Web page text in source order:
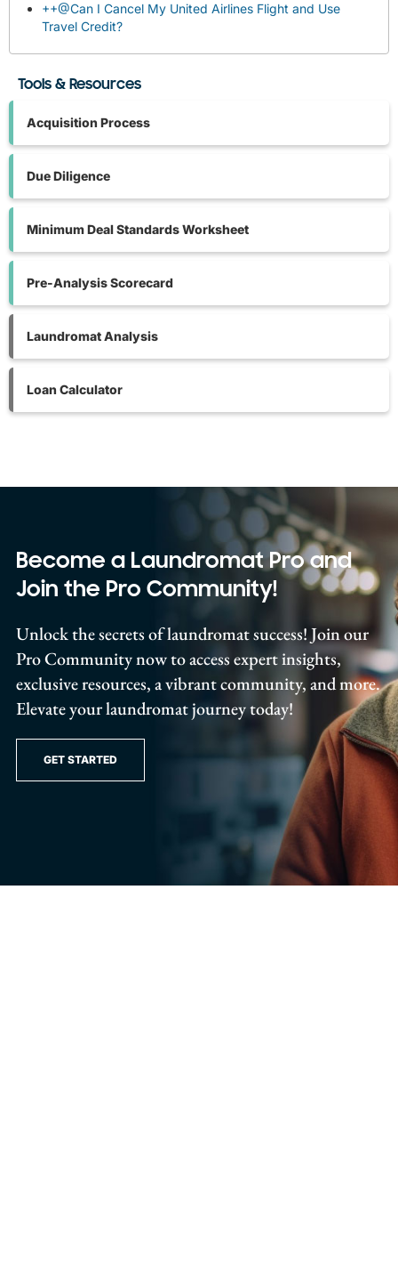
++@Can I Cancel My United Airlines Flight and Use
Travel Credit?
Tools & Resources
Acquisition Process
Due Diligence
Minimum Deal Standards Worksheet
Pre-Analysis Scorecard
Laundromat Analysis
Loan Calculator
Become a Laundromat Pro and
Join the Pro Community!
Unlock the secrets of laundromat success! Join our
Pro Community now to access expert insights,
exclusive resources, a vibrant community, and more.
Elevate your laundromat journey today!
GET STARTED